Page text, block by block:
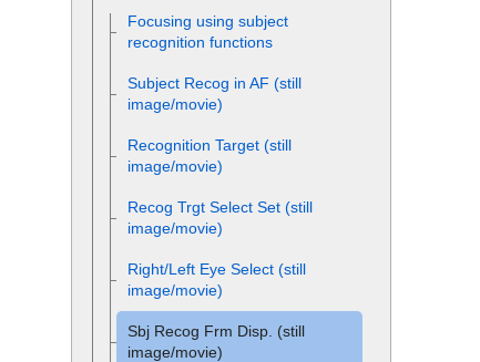
Focusing using subject
recognition functions
Subject Recog in AF (still
image/movie)
Recognition Target (still
image/movie)
Recog Trgt Select Set (still
image/movie)
Right/Left Eye Select (still
image/movie)
Sbj Recog Frm Disp. (still
image/movie)